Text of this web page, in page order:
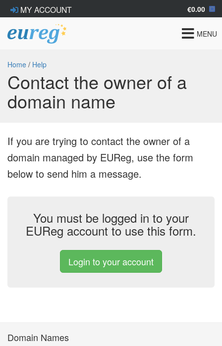
MY ACCOUNT €0.00
Toggle
MENU
Home / Help
Contact the owner of a
domain name
If you are trying to contact the owner of a
domain managed by EUReg, use the form
below to send him a message.
You must be logged in to your
EUReg account to use this form.
Login to your account
Domain Names